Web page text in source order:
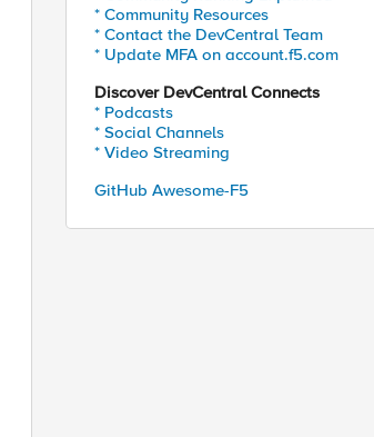
* Community Resources
* Contact the DevCentral Team
* Update MFA on account.f5.com
Discover DevCentral Connects
* Podcasts
* Social Channels
* Video Streaming
GitHub Awesome-F5